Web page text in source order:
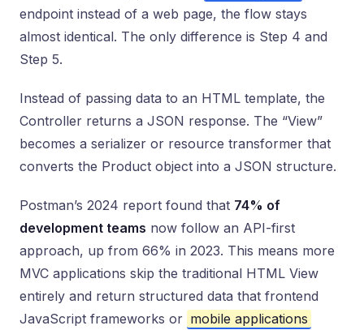
endpoint instead of a web page, the flow stays
almost identical. The only difference is Step 4 and
Step 5.
Instead of passing data to an HTML template, the
Controller returns a JSON response. The “View”
becomes a serializer or resource transformer that
converts the Product object into a JSON structure.
Postman’s 2024 report found that 74% of
development teams now follow an API-first
approach, up from 66% in 2023. This means more
MVC applications skip the traditional HTML View
entirely and return structured data that frontend
JavaScript frameworks or mobile applications